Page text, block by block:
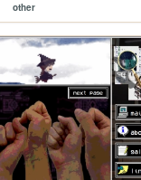
other